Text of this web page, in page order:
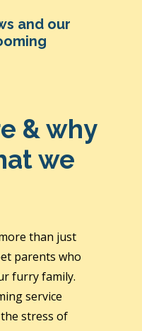
and our
& why
we
than just
parents who
furry family.
service
stress of